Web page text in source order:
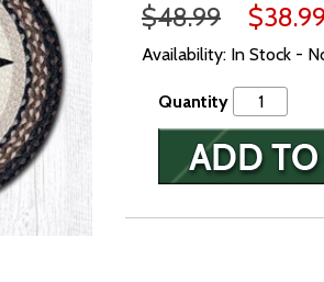
$48.99 $38.99
Availability: In Stock -
Quantity